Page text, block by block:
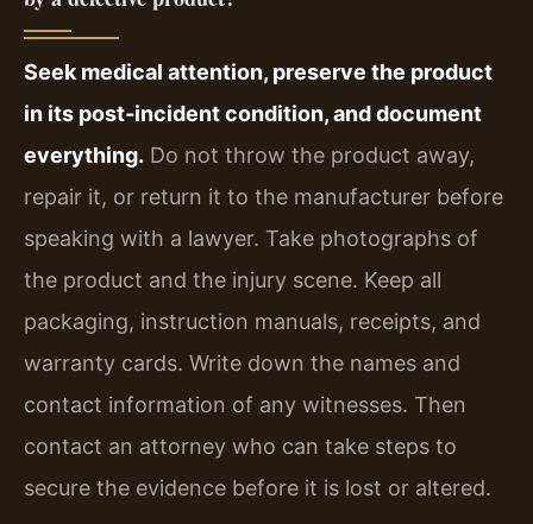
Seek medical attention, preserve the product
in its post‑incident condition, and document
everything. Do not throw the product away,
repair it, or return it to the manufacturer before
speaking with a lawyer. Take photographs of
the product and the injury scene. Keep all
packaging, instruction manuals, receipts, and
warranty cards. Write down the names and
contact information of any witnesses. Then
contact an attorney who can take steps to
secure the evidence before it is lost or altered.